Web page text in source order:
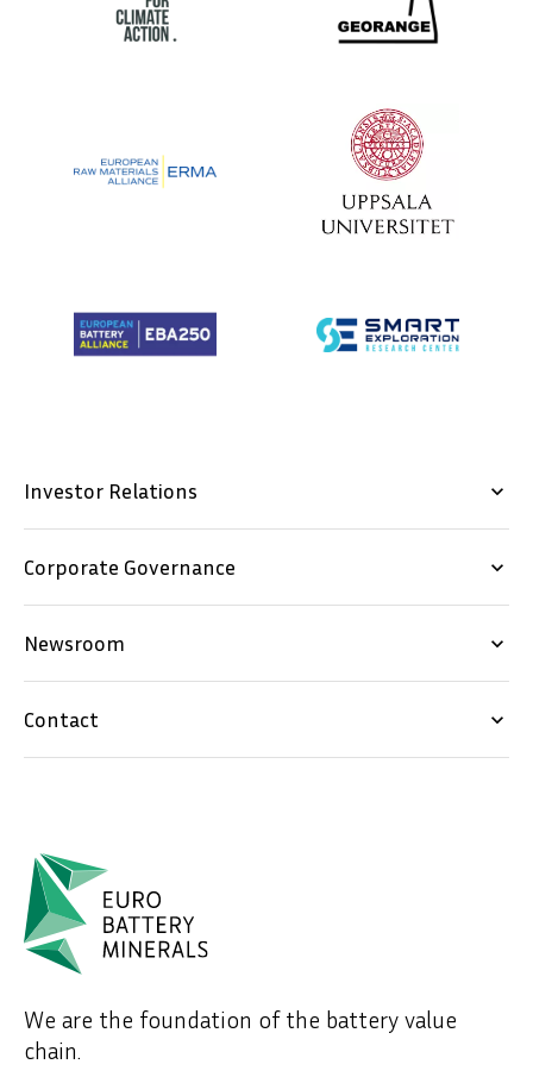
Investor Relations keyboard_arrow_down
Corporate Governance keyboard_arrow_down
Newsroom keyboard_arrow_down
Contact keyboard_arrow_down
We are the foundation of the battery value
chain.